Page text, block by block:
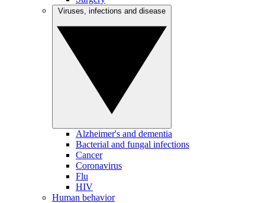
Alzheimer's and dementia
Bacterial and fungal infections
Cancer
Coronavirus
Flu
HIV
Human behavior